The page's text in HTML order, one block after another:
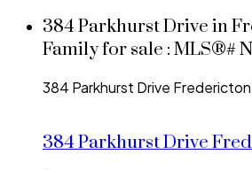
384 Parkhurst Drive in
Family for sale : MLS®#
384 Parkhurst Drive Fredericton
384 Parkhurst Drive